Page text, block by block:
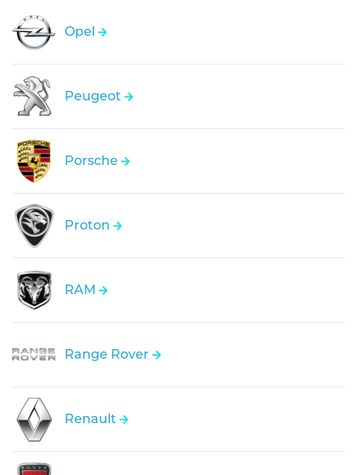
Opel
Peugeot
Porsche
Proton
RAM
Range Rover
Renault